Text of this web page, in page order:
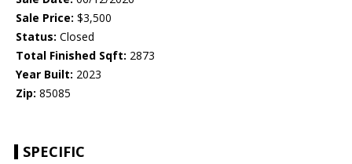
Sale Price: $3,500
Status: Closed
Total Finished Sqft: 2873
Year Built: 2023
Zip: 85085
SPECIFIC